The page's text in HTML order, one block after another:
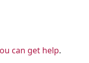
can get help.